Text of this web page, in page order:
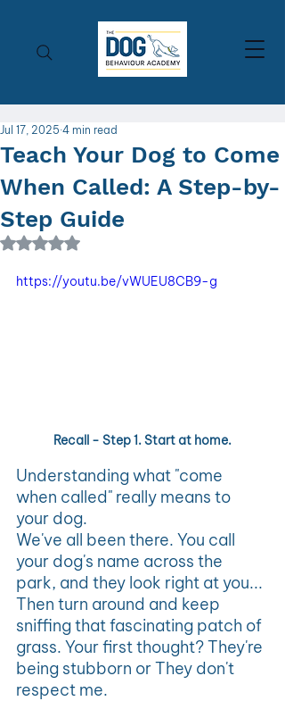
Teach Your Dog to Come
When Called: A Step-by-
Step Guide
Jul 17, 2025 4 min read
Rated NaN out of 5 stars.
https://youtu.be/vWUEU8CB9-g
Recall - Step 1. Start at home.
Understanding what "come
when called" really means to
your dog.
We've all been there. You call
your dog's name across the
park, and they look right at you...
Then turn around and keep
sniffing that fascinating patch of
grass. Your first thought? They're
being stubborn or They don't
respect me.